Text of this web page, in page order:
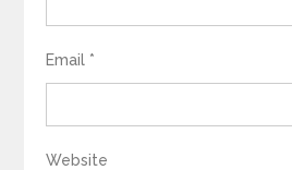
Email *
Website